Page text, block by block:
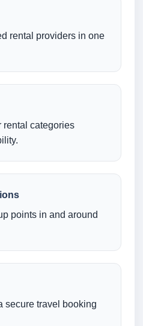
rental providers in one
rental categories
points in and around
secure travel booking